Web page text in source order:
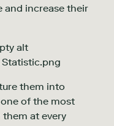
and increase their
them into
of the most
at every